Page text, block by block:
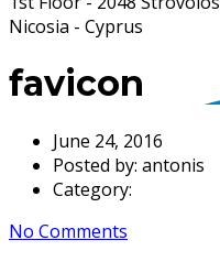
Nicosia - Cyprus
favicon
June 24, 2016
Posted by: antonis
Category:
No Comments